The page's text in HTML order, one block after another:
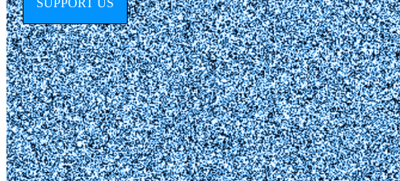
SUPPORT US